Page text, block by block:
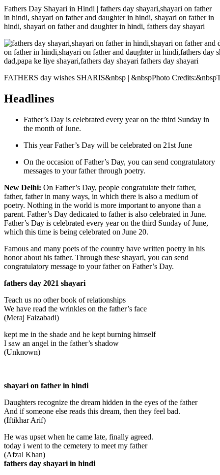
Link
Share
Fathers Day Shayari in Hindi | fathers day shayari,shayari on father
in hindi, shayari on father and daughter in hindi, shayari on father in
hindi, shayari on father and daughter in hindi, fathers day shayari
FATHERS day wishes SHARIS&nbsp | &nbspPhoto
Headlines
Father’s Day is celebrated every year on the third Sunday in
the month of June.
This year Father’s Day will be celebrated on 21st June
On the occasion of Father’s Day, you can send congratulatory
messages to your father through poetry.
New Delhi: On Father’s Day, people congratulate their father,
father, father in many ways, in which there is also a medium of
poetry. Nothing in the world is more important to anyone than a
parent. Father’s Day dedicated to father is also celebrated in June.
Father’s Day is celebrated every year on the third Sunday of June,
which this time is being celebrated on June 20.
Famous and many poets of the country have written poetry in his
honor about his father. Through these shayari, you can send
congratulatory message to your father on Father’s Day.
fathers day 2021 shayari
Teach us no other book of relationships
We have read the wrinkles on the father’s face
(Meraj Faizabadi)
kept me in the shade and he kept burning himself
I saw an angel in the father’s shadow
(Unknown)
shayari on father in hindi
Daughters recognize the dream hidden in the eyes of the father
And if someone else reads this dream, then they feel bad.
(Iftikhar Arif)
He was upset when he came late, finally agreed.
today i went to the cemetery to meet my father
(Afzal Khan)
fathers day shayari in hindi